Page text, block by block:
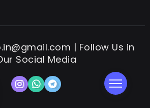
| Follow Us in
Social Media